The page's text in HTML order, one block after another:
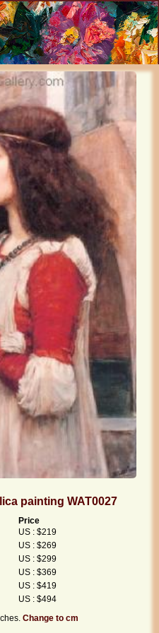
painting WAT0027
Price
US : $219
US : $269
US : $299
US : $369
US : $419
US : $494
Change to cm